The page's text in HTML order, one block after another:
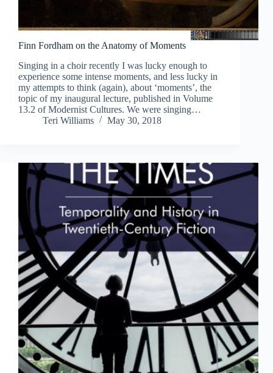
Finn Fordham on the Anatomy of Moments
Singing in a choir recently I was lucky enough to
experience some intense moments, and less lucky in
my attempts to think (again), about ‘moments’, the
topic of my inaugural lecture, published in Volume
13.2 of Modernist Cultures. We were singing…
Teri Williams
May 30, 2018